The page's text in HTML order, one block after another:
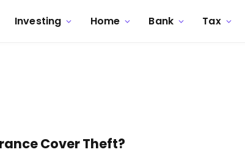
Investing Home Bank Tax
Cover Theft?